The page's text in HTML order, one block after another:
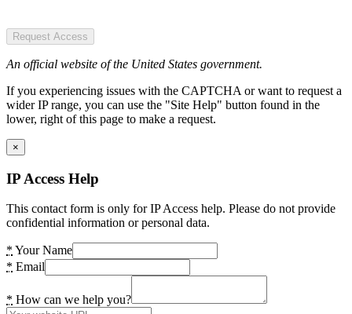
Request Access
An official website of the United States government.
If you experiencing issues with the CAPTCHA or want to request a
wider IP range, you can use the "Site Help" button found in the
lower, right of this page to make a request.
×
IP Access Help
This contact form is only for IP Access help. Please do not provide
confidential information or personal data.
* Your Name
* Email
* How can we help you?